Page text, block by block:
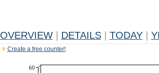
OVERVIEW DETAILS TODAY
Create a free counter!